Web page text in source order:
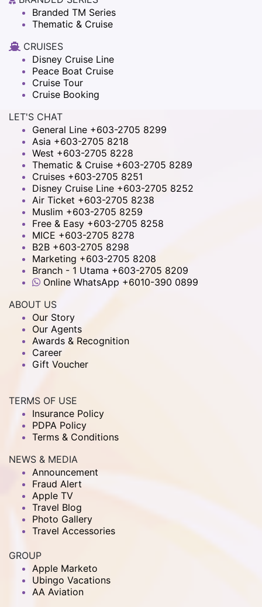
Branded TM Series
Thematic & Cruise
CRUISES
Disney Cruise Line
Peace Boat Cruise
Cruise Tour
Cruise Booking
LET'S CHAT
General Line +603-2705 8299
Asia +603-2705 8218
West +603-2705 8228
Thematic & Cruise +603-2705 8289
Cruises +603-2705 8251
Disney Cruise Line +603-2705 8252
Air Ticket +603-2705 8238
Muslim +603-2705 8259
Free & Easy +603-2705 8258
MICE +603-2705 8278
B2B +603-2705 8298
Marketing +603-2705 8208
Branch - 1 Utama +603-2705 8209
Online WhatsApp +6010-390 0899
ABOUT US
Our Story
Our Agents
Awards & Recognition
Career
Gift Voucher
TERMS OF USE
Insurance Policy
PDPA Policy
Terms & Conditions
NEWS & MEDIA
Announcement
Fraud Alert
Apple TV
Travel Blog
Photo Gallery
Travel Accessories
GROUP
Apple Marketo
Ubingo Vacations
AA Aviation